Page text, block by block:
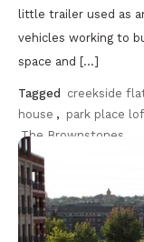
little trailer used as
vehicles working to
space and […]
Tagged creekside
house , park place
The Brownstones
Discover